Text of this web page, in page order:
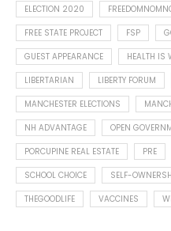
ELECTION 2020
FREE STATE PROJECT
FSP
GUEST APPEARANCE
HEALTH IS
LIBERTARIAN
LIBERTY FORUM
MANCHESTER ELECTIONS
NH ADVANTAGE
OPEN
PORCUPINE REAL ESTATE
PRE
SCHOOL CHOICE
SELF-
THEGOODLIFE
VACCINES